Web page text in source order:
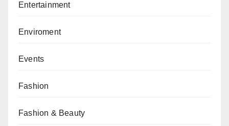
Entertainment
Enviroment
Events
Fashion
Fashion & Beauty